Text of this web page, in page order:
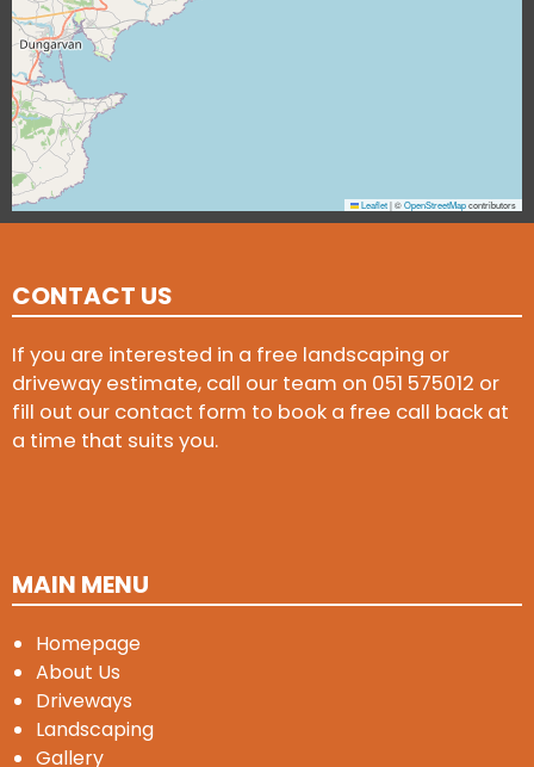
Leaflet|©OpenStreetMapcontributors
CONTACT US
If you are interested in a free landscaping or
driveway estimate, call our team on 051 575012 or
fill out our contact form to book a free call back at
a time that suits you.
MAIN MENU
Homepage
About Us
Driveways
Landscaping
Gallery